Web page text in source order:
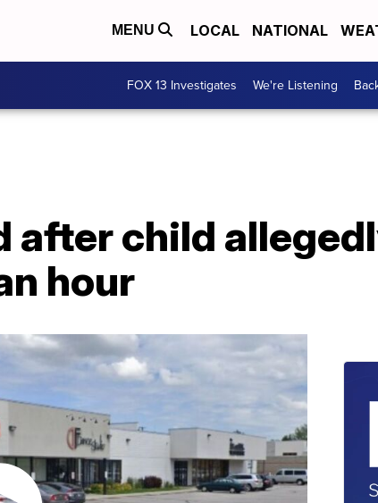
MENU LOCAL NATIONAL
FOX 13 Investigates We're Listening
after child
hour